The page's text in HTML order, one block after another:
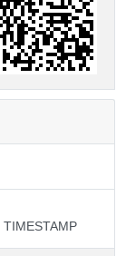
TIMESTAMP